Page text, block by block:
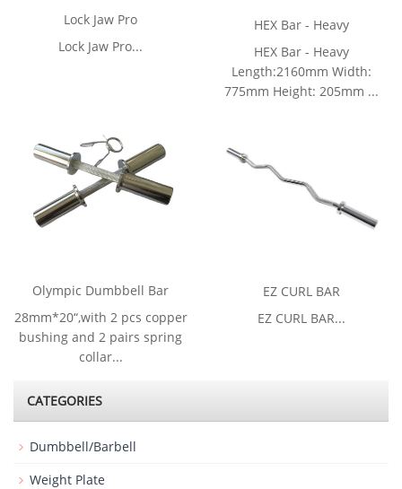
Lock Jaw Pro
Lock Jaw Pro...
HEX Bar - Heavy
HEX Bar - Heavy
Length:2160mm Width:
775mm Height: 205mm ...
Olympic Dumbbell Bar
28mm*20“,with 2 pcs copper
bushing and 2 pairs spring
collar...
EZ CURL BAR
EZ CURL BAR...
CATEGORIES
Dumbbell/Barbell
Weight Plate